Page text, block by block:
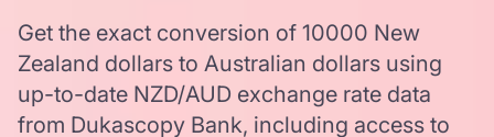
Get the exact conversion of 10000 New
Zealand dollars to Australian dollars using
up-to-date NZD/AUD exchange rate data
from Dukascopy Bank, including access to